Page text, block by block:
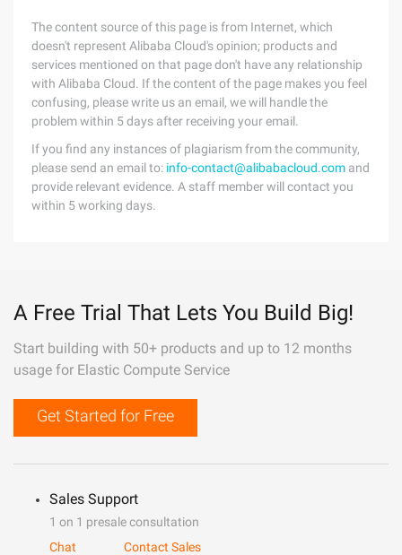
The content source of this page is from Internet, which
doesn't represent Alibaba Cloud's opinion; products and
services mentioned on that page don't have any relationship
with Alibaba Cloud. If the content of the page makes you feel
confusing, please write us an email, we will handle the
problem within 5 days after receiving your email.
If you find any instances of plagiarism from the community,
please send an email to: info-contact@alibabacloud.com and
provide relevant evidence. A staff member will contact you
within 5 working days.
A Free Trial That Lets You Build Big!
Start building with 50+ products and up to 12 months
usage for Elastic Compute Service
Get Started for Free
Sales Support
1 on 1 presale consultation
Chat
Contact Sales